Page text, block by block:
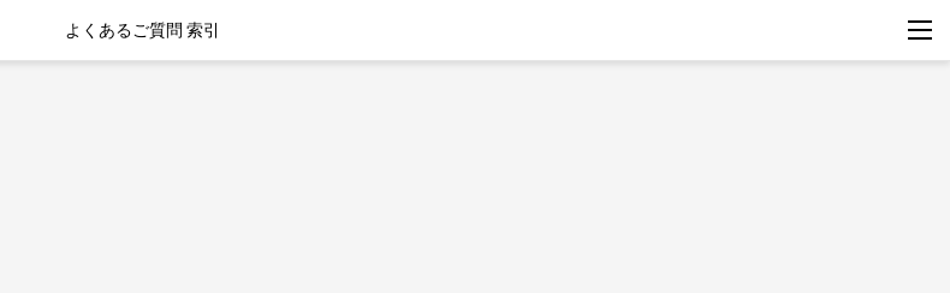
よくあるご質問 索引